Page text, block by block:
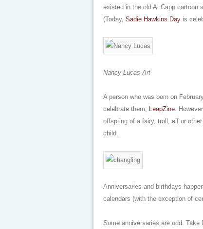
existed in the old Al Capp cartoon
(Today, Sadie Hawkins Day is
Nancy Lucas Art
A person who was born on
celebrate them, LeapZine.
offspring of a fairy, troll, elf or
child.
Anniversaries and birthdays
calendars (with the exception of
Some anniversaries are odd.